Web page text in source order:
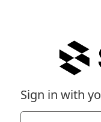
Sign in with